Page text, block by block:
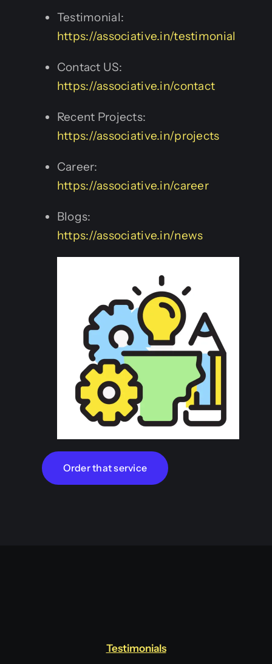
Testimonial:
https://associative.in/testimonial
Contact US:
https://associative.in/contact
Recent Projects:
https://associative.in/projects
Career:
https://associative.in/career
Blogs:
https://associative.in/news
Order that service
Testimonials